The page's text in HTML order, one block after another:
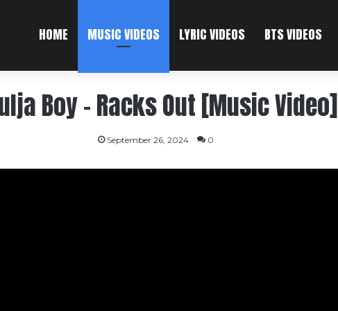
HOME MUSIC VIDEOS LYRIC VIDEOS BTS VIDEOS
Boy – Racks Out [Music Video]
September 26, 2024 0